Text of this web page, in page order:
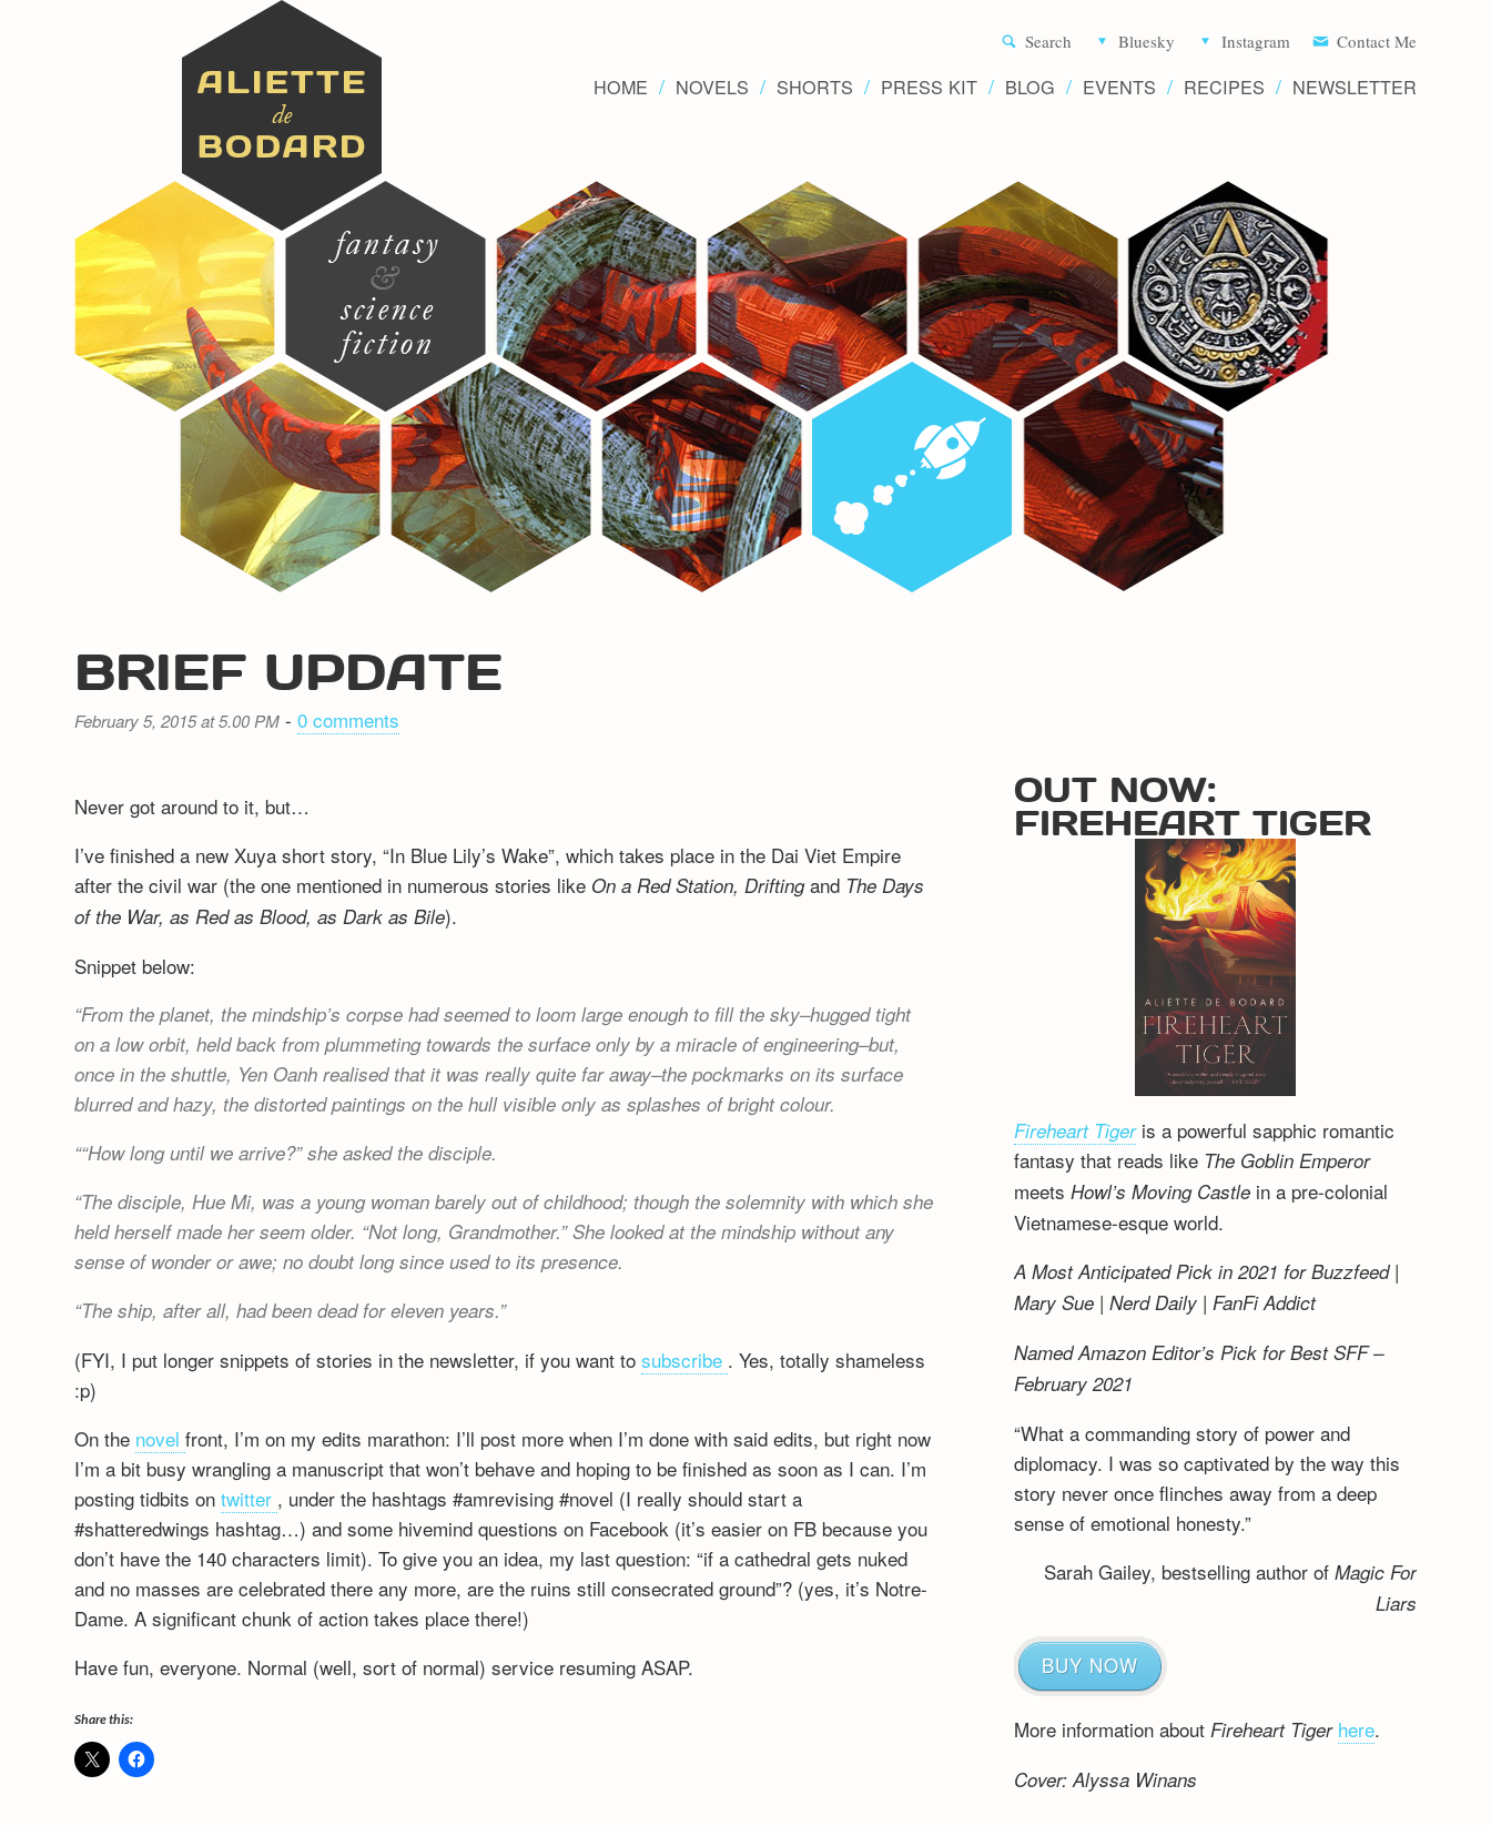
Novels
Search Bluesky Instagram Contact Me
HOME NOVELS SHORTS PRESS KIT BLOG EVENTS RECIPES NEWSLETTER
BRIEF UPDATE
February 5, 2015 at 5.00 PM -0 comments
Never got around to it, but…
I’ve finished a new Xuya short story, “In Blue Lily’s Wake”, which takes place in the Dai Viet Empire
after the civil war (the one mentioned in numerous stories like On a Red Station, Driftingand The Days
of the War, as Red as Blood, as Dark as Bile).
Snippet below:
From the planet, the mindship’s corpse had seemed to loom large enough to fill the sky–hugged tight
on a low orbit, held back from plummeting towards the surface only by a miracle of engineering–but,
once in the shuttle, Yen Oanh realised that it was really quite far away–the pockmarks on its surface
blurred and hazy, the distorted paintings on the hull visible only as splashes of bright colour.
“How long until we arrive?” she asked the disciple.
The disciple, Hue Mi, was a young woman barely out of childhood; though the solemnity with which she
held herself made her seem older. “Not long, Grandmother.” She looked at the mindship without any
sense of wonder or awe; no doubt long since used to its presence.
The ship, after all, had been dead for eleven years.
(FYI, I put longer snippets of stories in the newsletter, if you want tosubscribe . Yes, totally shameless
:p)
On the novelfront, I’m on my edits marathon: I’ll post more when I’m done with said edits, but right now
I’m a bit busy wrangling a manuscript that won’t behave and hoping to be finished as soon as I can. I’m
posting tidbits ontwitter , under the hashtags #amrevising #novel (I really should start a
#shatteredwings hashtag…) and some hivemind questions on Facebook (it’s easier on FB because you
don’t have the 140 characters limit). To give you an idea, my last question: “if a cathedral gets nuked
and no masses are celebrated there any more, are the ruins still consecrated ground”? (yes, it’s Notre-
Dame. A significant chunk of action takes place there!)
Have fun, everyone. Normal (well, sort of normal) service resuming ASAP.
Share this:
OUT NOW:
FIREHEART TIGER
Fireheart Tigeris a powerful sapphic romantic
fantasy that reads like The Goblin Emperor
meets Howl’s Moving Castlein a pre-colonial
Vietnamese-esque world.
A Most Anticipated Pick in 2021 for Buzzfeed |
Mary Sue | Nerd Daily | FanFi Addict
Named Amazon Editor’s Pick for Best SFF –
February 2021
“What a commanding story of power and
diplomacy. I was so captivated by the way this
story never once flinches away from a deep
sense of emotional honesty.”
Sarah Gailey, bestselling author of Magic For
Liars
BUY NOW
More information about Fireheart Tiger here.
Cover: Alyssa Winans